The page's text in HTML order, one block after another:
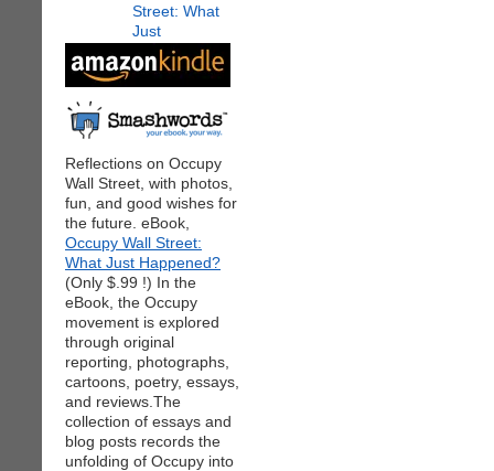
Reflections on Occupy
Wall Street, with photos,
fun, and good wishes for
the future. eBook,
Occupy Wall Street:
What Just Happened?
(Only $.99 !) In the
eBook, the Occupy
movement is explored
through original
reporting, photographs,
cartoons, poetry, essays,
and reviews.The
collection of essays and
blog posts records the
unfolding of Occupy into